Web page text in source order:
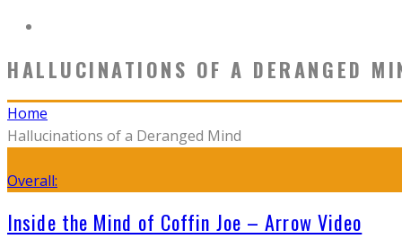
HALLUCINATIONS OF A DERANGED
Home
Hallucinations of a Deranged Mind
Overall:
Inside the Mind of Coffin Joe – Arrow Video